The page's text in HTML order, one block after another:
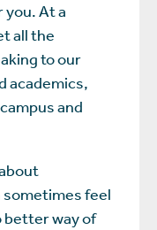
At a
all the
to our
academics,
and
sometimes feel
better way of